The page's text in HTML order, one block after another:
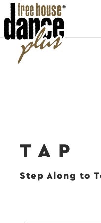
TAP
Step Along to